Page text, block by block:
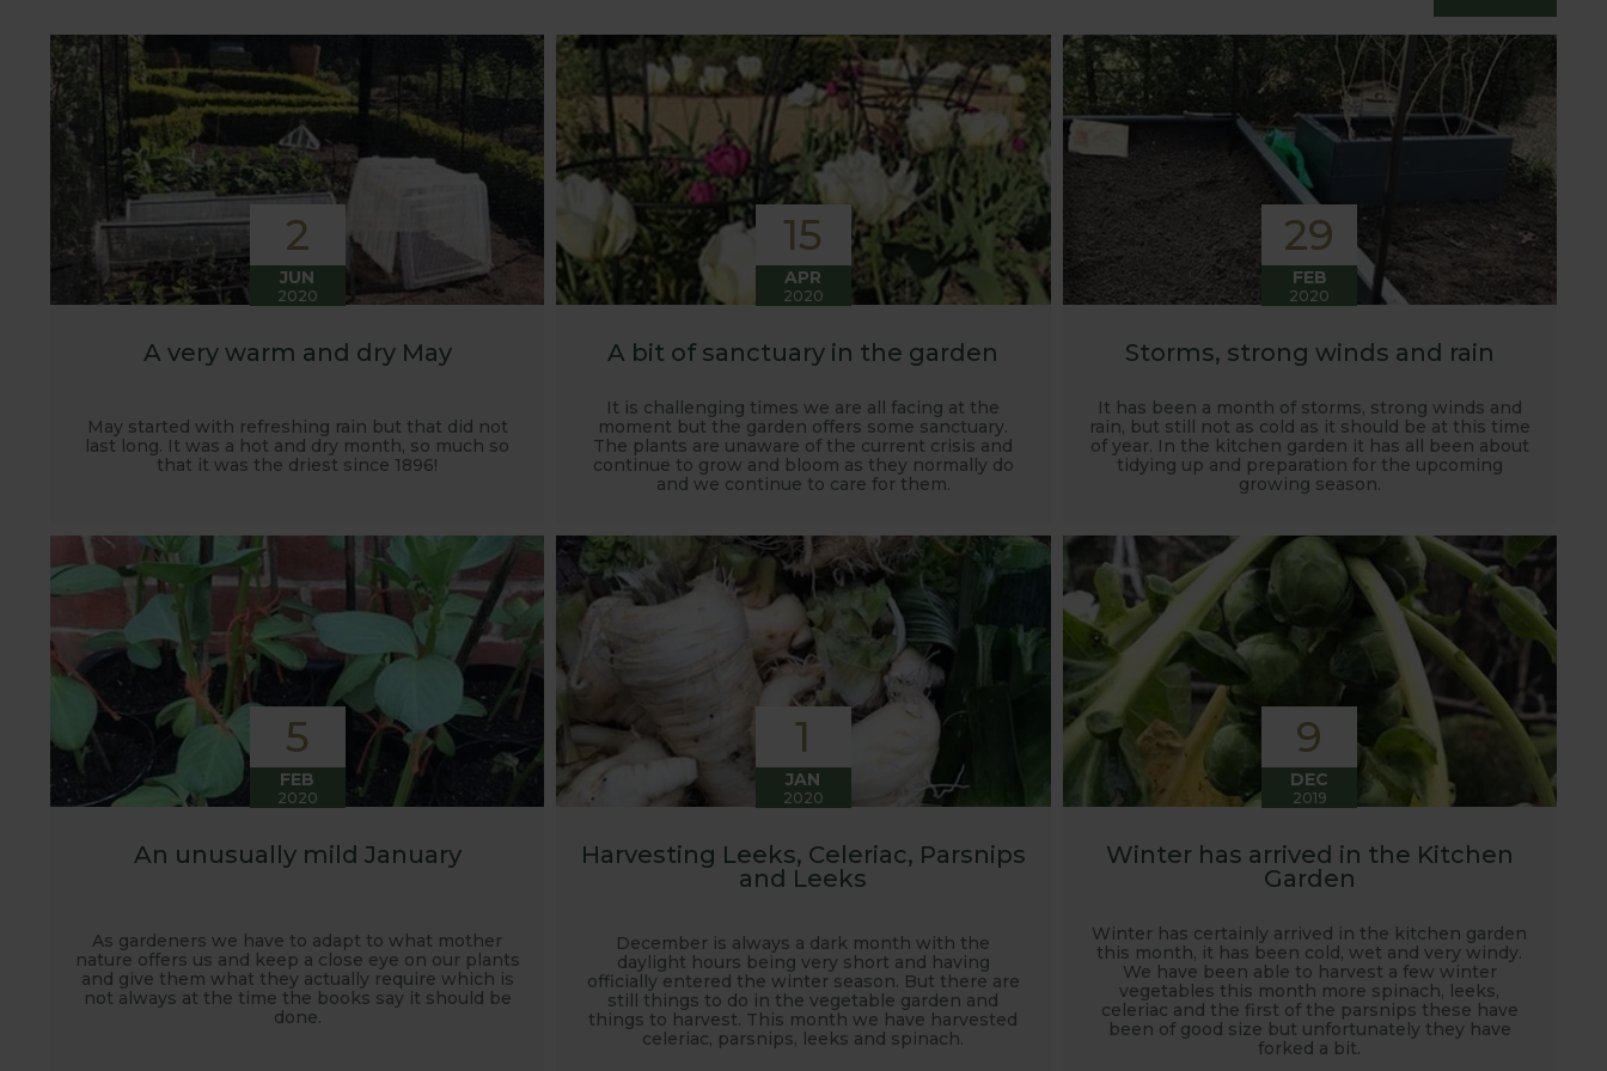
customers. It has also given us the opportunity to develop and manufacture products to enable us to successfully grow flavour packed fruit and
vegetables.
2
JUN
2020
A very warm and dry May
May started with refreshing rain but that did not
last long. It was a hot and dry month, so much so
that it was the driest since 1896!
15
APR
2020
A bit of sanctuary in the garden
It is challenging times we are all facing at the
moment but the garden offers some sanctuary.
The plants are unaware of the current crisis and
continue to grow and bloom as they normally do
and we continue to care for them.
29
FEB
2020
Storms, strong winds and rain
It has been a month of storms, strong winds and
rain, but still not as cold as it should be at this time
of year. In the kitchen garden it has all been about
tidying up and preparation for the upcoming
growing season.
5
FEB
2020
An unusually mild January
As gardeners we have to adapt to what mother
nature offers us and keep a close eye on our plants
and give them what they actually require which is
not always at the time the books say it should be
done.
1
JAN
2020
Harvesting Leeks, Celeriac, Parsnips
and Leeks
December is always a dark month with the
daylight hours being very short and having
officially entered the winter season. But there are
still things to do in the vegetable garden and
things to harvest. This month we have harvested
celeriac, parsnips, leeks and spinach.
9
DEC
2019
Winter has arrived in the Kitchen
Garden
Winter has certainly arrived in the kitchen garden
this month, it has been cold, wet and very windy.
We have been able to harvest a few winter
vegetables this month more spinach, leeks,
celeriac and the first of the parsnips these have
been of good size but unfortunately they have
forked a bit.